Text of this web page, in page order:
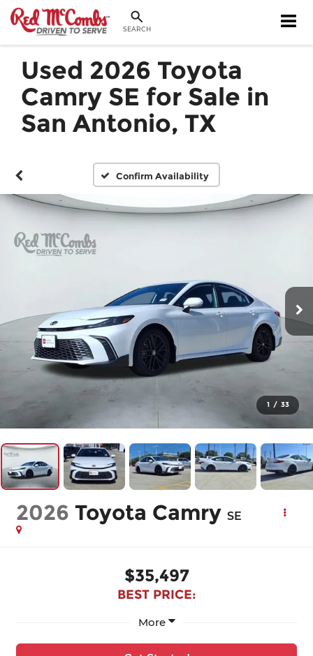
SEARCH
Used 2026 Toyota
Camry SE for Sale in
San Antonio, TX
Confirm Availability
1 / 33
2026 Toyota Camry SE
$35,497
BEST PRICE:
More